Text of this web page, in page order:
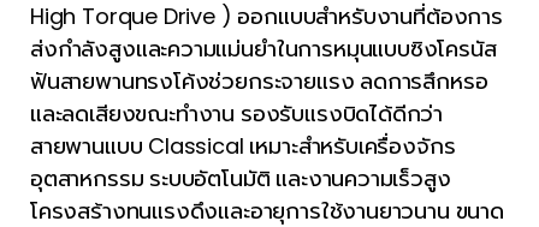
High Torque Drive ) ออกแบบสำหรับงานที่ต้องการ
ส่งกำลังสูงและความแม่นยำในการหมุนแบบซิงโครนัส
ฟันสายพานทรงโค้งช่วยกระจายแรง ลดการสึกหรอ
และลดเสียงขณะทำงาน รองรับแรงบิดได้ดีกว่า
สายพานแบบ Classical เหมาะสำหรับเครื่องจักร
อุตสาหกรรม ระบบอัตโนมัติ และงานความเร็วสูง
โครงสร้างทนแรงดึงและอายุการใช้งานยาวนาน ขนาด